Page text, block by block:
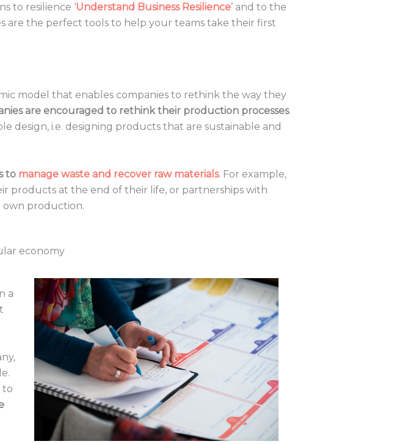
to resilience ‘Understand Business Resilience’ and to the
are the perfect tools to help your teams take their first
model that enables companies to rethink the way they
are encouraged to rethink their production processes.
design, i.e. designing products that are sustainable and
to manage waste and recover raw materials. For example,
products at the end of their life, or partnerships with
own production.
economy
a
to